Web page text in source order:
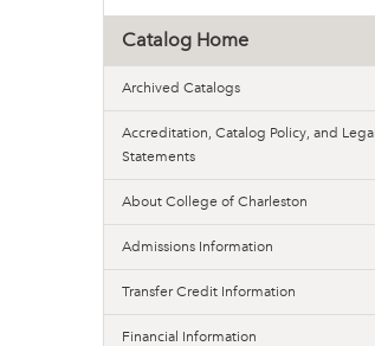
Catalog Home
Archived Catalogs
Accreditation, Catalog Policy, and Legal
Statements
About College of Charleston
Admissions Information
Transfer Credit Information
Financial Information